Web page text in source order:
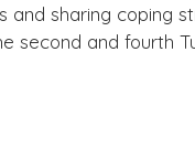
sharing coping
second and fourth